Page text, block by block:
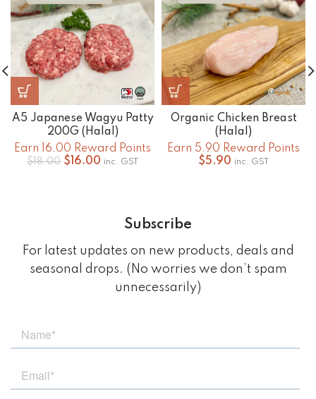
A5 Japanese Wagyu Patty
200G (Halal)
Earn 16.00 Reward Points
$18.00 Original
$16.00 Current
inc. GST
Organic Chicken Breast
(Halal)
Earn 5.90 Reward Points
$5.90 inc. GST
Subscribe
For latest updates on new products, deals and
seasonal drops. (No worries we don’t spam
unnecessarily)